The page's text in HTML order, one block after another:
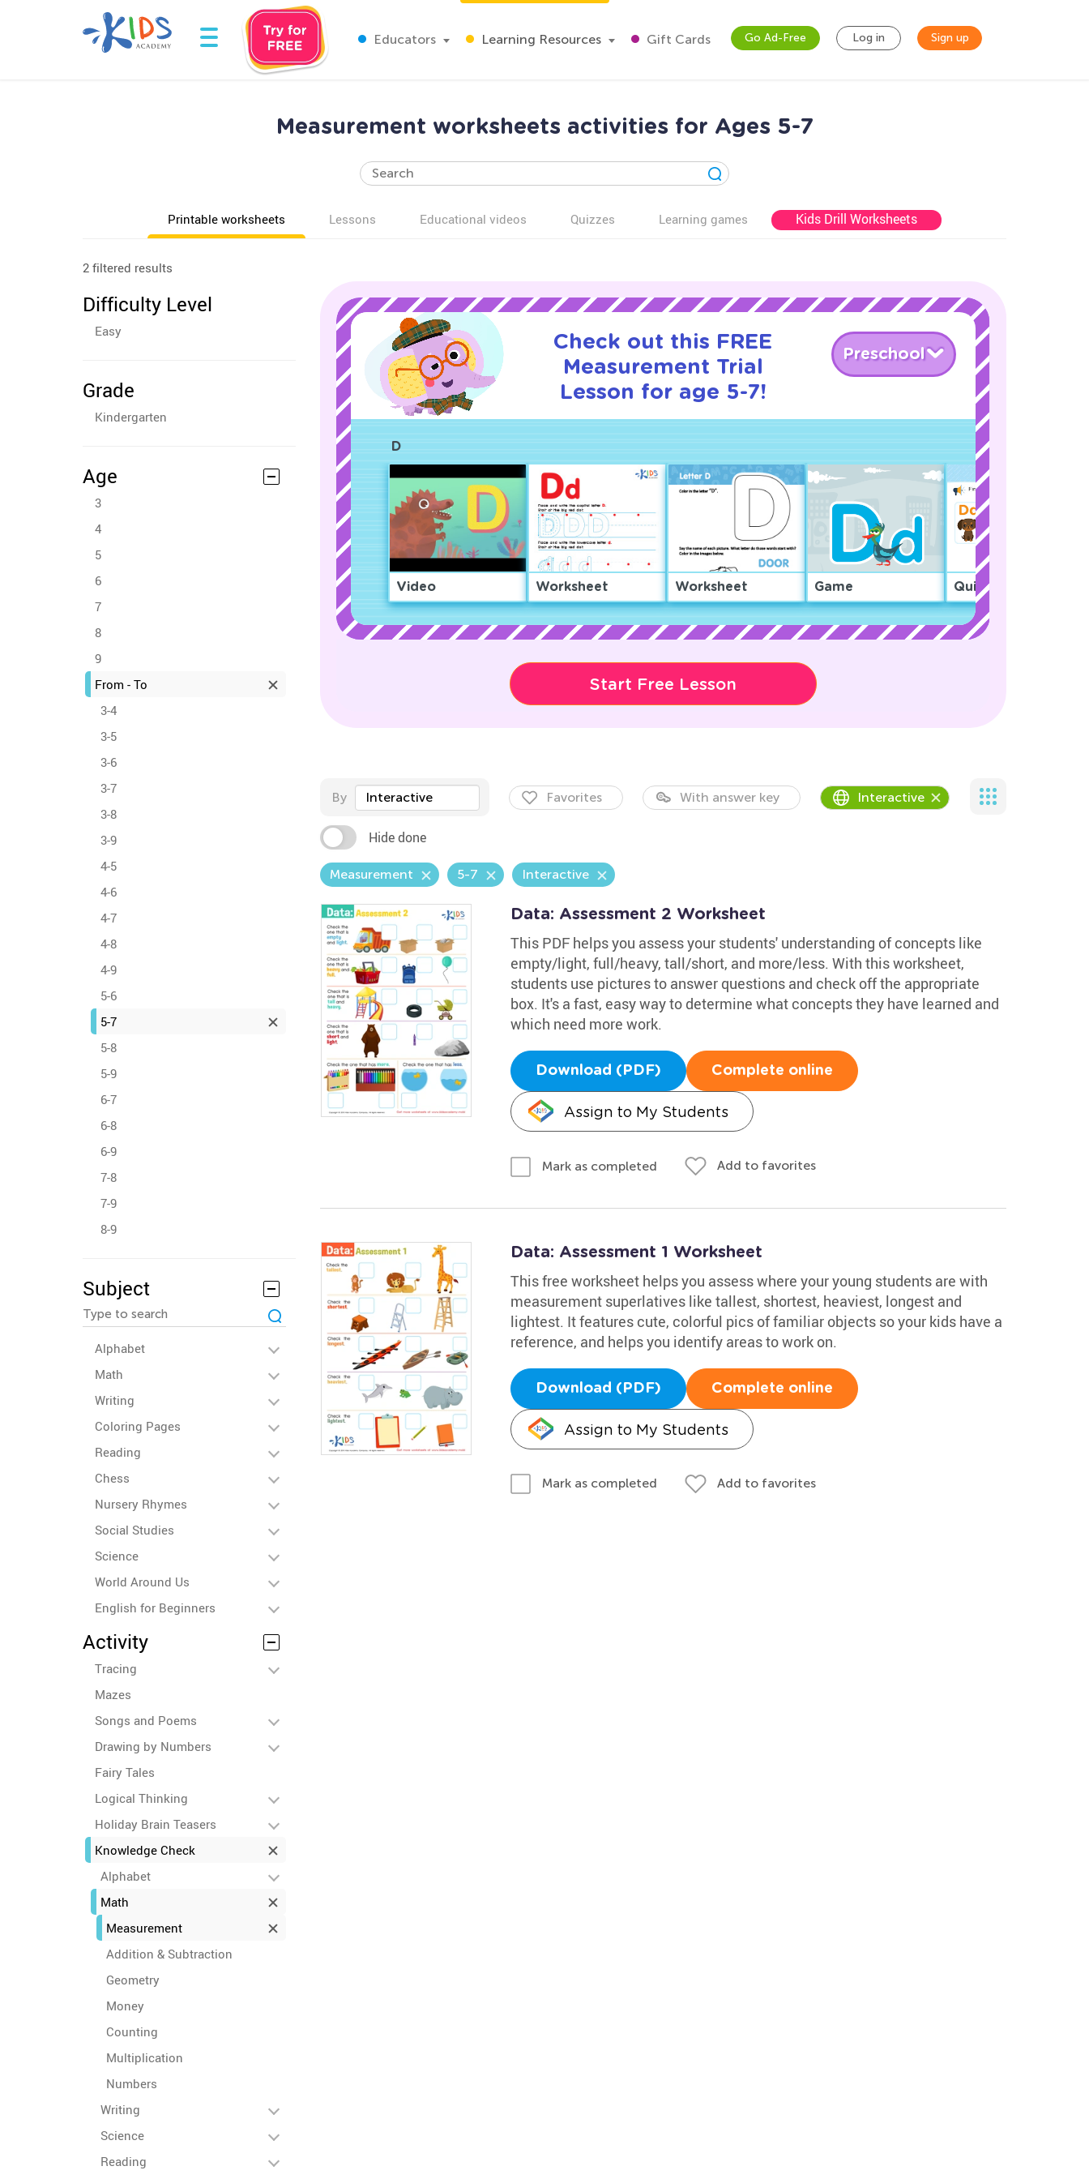
Educators Learning Resources Gift Cards Go Ad-Free Log in Sign up
Measurement worksheets activities for Ages 5-7
Printable worksheets Lessons Educational videos Quizzes Learning games Kids Drill Worksheets
2 filtered results
Difficulty Level
Easy
Grade
Kindergarten
Age
3
4
5
6
7
8
9
From - To
3-4
3-5
3-6
3-7
3-8
3-9
4-5
4-6
4-7
4-8
4-9
5-6
5-7
5-8
5-9
6-7
6-8
6-9
7-8
7-9
8-9
Subject
Alphabet
Math
Writing
Coloring Pages
Reading
Chess
Nursery Rhymes
Social Studies
Science
World Around Us
English for Beginners
Activity
Tracing
Mazes
Songs and Poems
Drawing by Numbers
Fairy Tales
Logical Thinking
Holiday Brain Teasers
Knowledge Check
Alphabet
Math
Measurement
Addition & Subtraction
Geometry
Money
Counting
Multiplication
Numbers
Writing
Science
Reading
Check out this FREE
Measurement Trial
Lesson for age 5-7!
Preschool
D
Video Worksheet Worksheet Game Quiz
Start Free Lesson
By Interactive Favorites With answer key Interactive
Hide done
Measurement 5-7 Interactive
Data: Assessment 2 Worksheet
This PDF helps you assess your students' understanding of concepts like
empty/light, full/heavy, tall/short, and more/less. With this worksheet,
students use pictures to answer questions and check off the appropriate
box. It's a fast, easy way to determine what concepts they have learned and
which need more work.
Download (PDF) Complete online
Assign to My Students
Mark as completed Add to favorites
Data: Assessment 1 Worksheet
This free worksheet helps you assess where your young students are with
measurement superlatives like tallest, shortest, heaviest, longest and
lightest. It features cute, colorful pics of familiar objects so your kids have a
reference, and helps you identify areas to work on.
Download (PDF) Complete online
Assign to My Students
Mark as completed Add to favorites